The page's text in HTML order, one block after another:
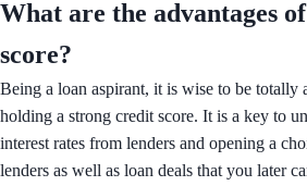
What are the advantages
score?
Being a loan aspirant, it is wise to be totally
holding a strong credit score. It is a key to
interest rates from lenders and opening a
lenders as well as loan deals that you later